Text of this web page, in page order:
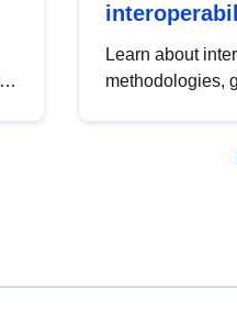
Learn about
methodologies,
open data,